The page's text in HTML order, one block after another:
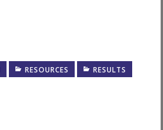
RESOURCES RESULTS